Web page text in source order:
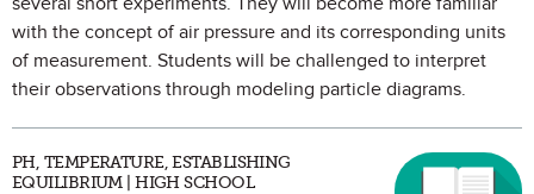
with the concept of air pressure and its corresponding units
of measurement. Students will be challenged to interpret
their observations through modeling particle diagrams.
PH, TEMPERATURE, ESTABLISHING
EQUILIBRIUM | HIGH SCHOOL